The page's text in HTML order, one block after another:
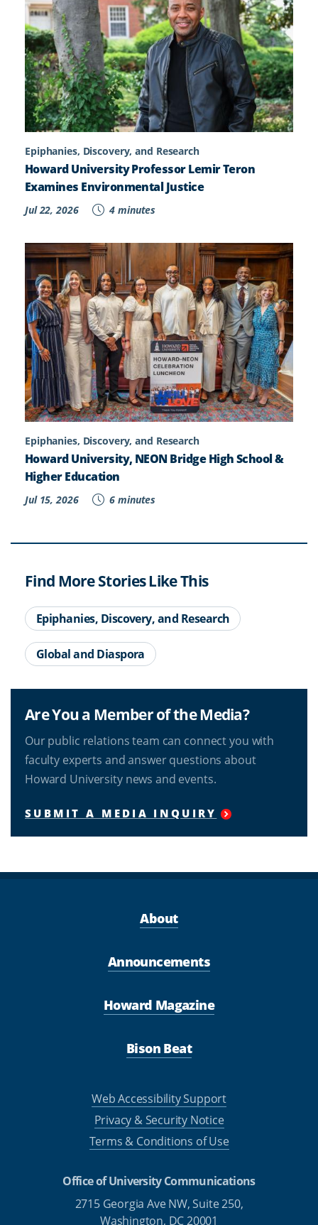
Epiphanies, Discovery, and Research
Howard University Professor Lemir Teron
Examines Environmental Justice
Jul 22, 2026 4 minutes
Epiphanies, Discovery, and Research
Howard University, NEON Bridge High School &
Higher Education
Jul 15, 2026 6 minutes
Find More Stories Like This
Epiphanies, Discovery, and Research
Global and Diaspora
Are You a Member of the Media?
Our public relations team can connect you with
faculty experts and answer questions about
Howard University news and events.
SUBMIT A MEDIA INQUIRY
About
Announcements
Howard Magazine
Bison Beat
Web Accessibility Support
Privacy & Security Notice
Terms & Conditions of Use
Office of University Communications
2715 Georgia Ave NW, Suite 250,
Washington, DC 20001